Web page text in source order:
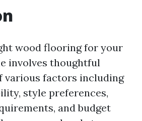
wood flooring for your
involves thoughtful
various factors including
style preferences,
and budget